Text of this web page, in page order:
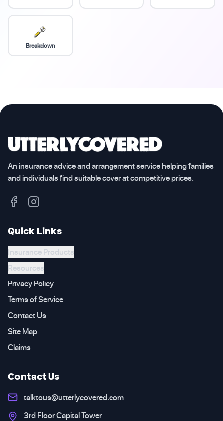
Breakdown
An insurance advice and arrangement service helping families
and individuals find suitable cover at competitive prices.
Quick Links
Insurance Products
Resources
Privacy Policy
Terms of Service
Contact Us
Site Map
Claims
Contact Us
talktous@utterlycovered.com
3rd Floor Capital Tower